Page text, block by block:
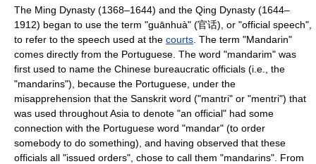
The Ming Dynasty (1368–1644) and the Qing Dynasty (1644–
1912) began to use the term "guānhuà" (官话), or "official speech",
to refer to the speech used at the courts . The term "Mandarin"
comes directly from the Portuguese. The word "mandarim" was
first used to name the Chinese bureaucratic officials (i.e., the
"mandarins"), because the Portuguese, under the
misapprehension that the Sanskrit word ("mantri" or "mentri") that
was used throughout Asia to denote "an official" had some
connection with the Portuguese word "mandar" (to order
somebody to do something), and having observed that these
officials all "issued orders", chose to call them "mandarins". From